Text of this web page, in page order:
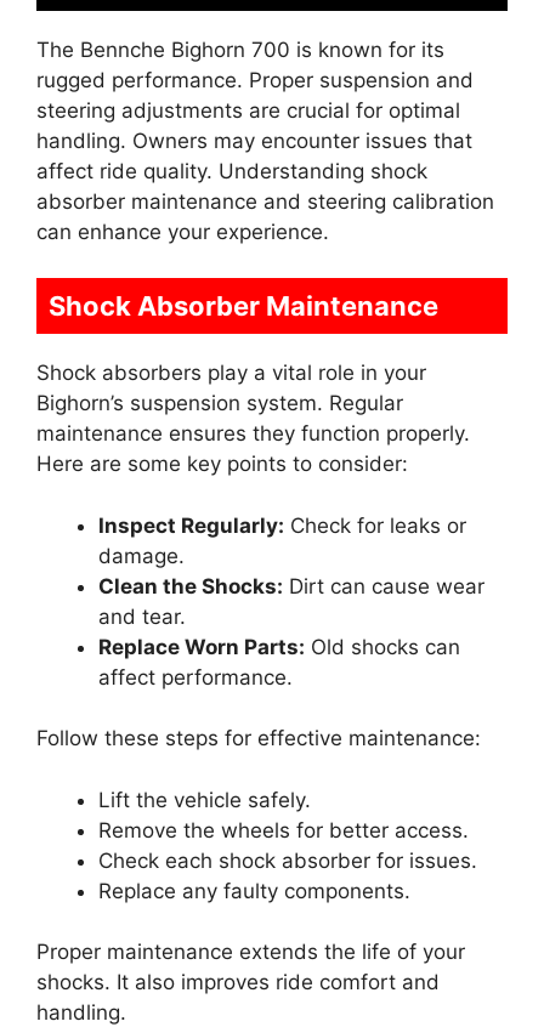
The Bennche Bighorn 700 is known for its
rugged performance. Proper suspension and
steering adjustments are crucial for optimal
handling. Owners may encounter issues that
affect ride quality. Understanding shock
absorber maintenance and steering calibration
can enhance your experience.
Shock Absorber Maintenance
Shock absorbers play a vital role in your
Bighorn’s suspension system. Regular
maintenance ensures they function properly.
Here are some key points to consider:
Inspect Regularly: Check for leaks or
damage.
Clean the Shocks: Dirt can cause wear
and tear.
Replace Worn Parts: Old shocks can
affect performance.
Follow these steps for effective maintenance:
Lift the vehicle safely.
Remove the wheels for better access.
Check each shock absorber for issues.
Replace any faulty components.
Proper maintenance extends the life of your
shocks. It also improves ride comfort and
handling.